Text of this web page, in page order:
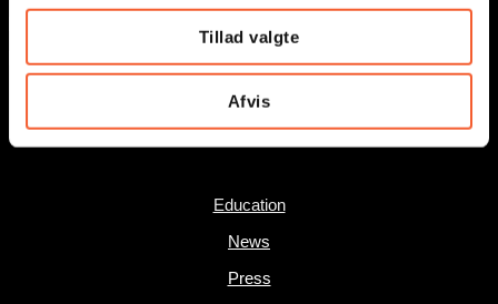
Tillad valgte
Afvis
Museums of East Zealand:
museum@oesm.dk
SHORTCUTS
Education
News
Press